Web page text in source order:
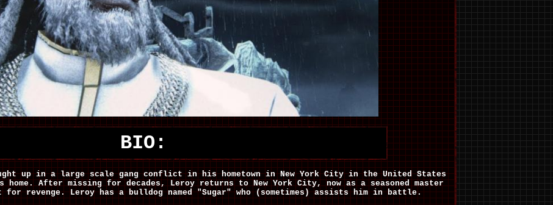
BIO:
up in a large scale gang conflict in his hometown in New York City in the United States
After missing for decades, Leroy returns to New York City, now as a seasoned master
revenge. Leroy has a bulldog named "Sugar" who (sometimes) assists him in battle.